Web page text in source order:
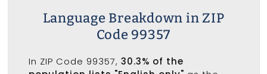
Language Breakdown in ZIP
Code 99357
In ZIP Code 99357, 30.3% of the